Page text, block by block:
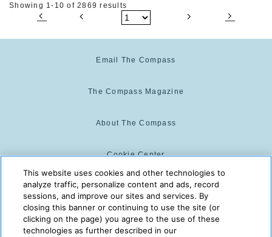
Showing 1-10 of 2869 results
Email The Compass
The Compass Magazine
About The Compass
Cookie Center
Cookie Policy
The Compass is powered by:
This website uses cookies and other technologies to
analyze traffic, personalize content and ads, record
sessions, and improve our sites and services. By
closing this banner or continuing to use the site (or
clicking on the page) you agree to the use of these
technologies as further described in our